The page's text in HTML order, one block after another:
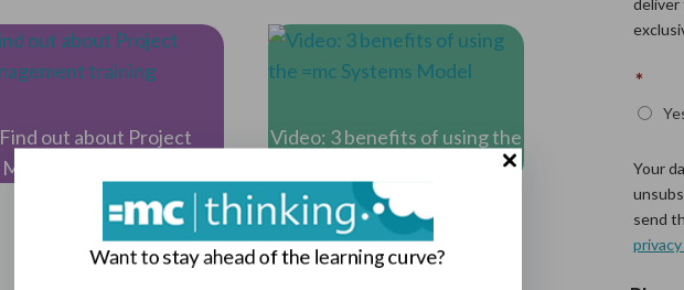
Find out about Project
Management training
Video: 3 benefits of using the
Want to stay ahead of the learning curve?